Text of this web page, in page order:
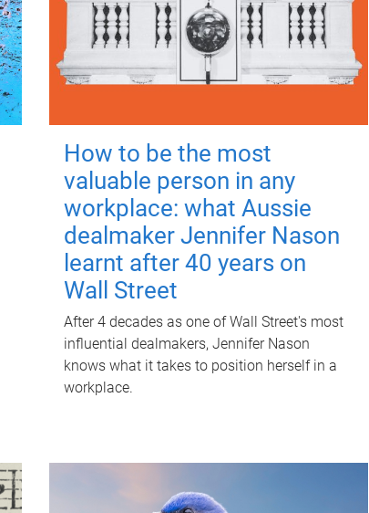
How to be the most
valuable person in any
workplace: what Aussie
dealmaker Jennifer Nason
learnt after 40 years on
Wall Street
After 4 decades as one of Wall Street's most
influential dealmakers, Jennifer Nason
knows what it takes to position herself in a
workplace.